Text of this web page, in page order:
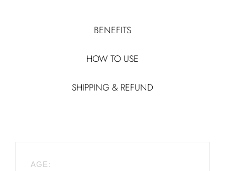
BENEFITS
HOW TO USE
SHIPPING & REFUND
AGE: